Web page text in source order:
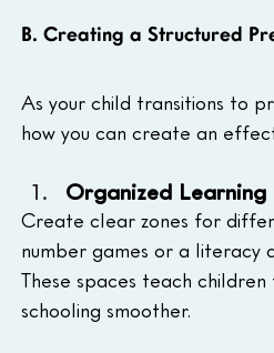
B. Creating a Structured
As your child transitions to
how you can create an
Organized Learning
Create clear zones for
number games or a literacy
These spaces teach
schooling smoother.